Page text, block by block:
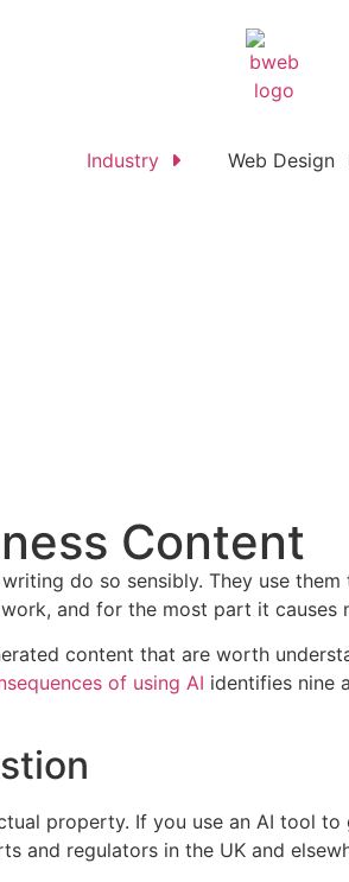
Industry Web Design
Content
do so sensibly. They use
and for the most part it causes
content that are worth
of using AI identifies nine
property. If you use an AI tool
and regulators in the UK and